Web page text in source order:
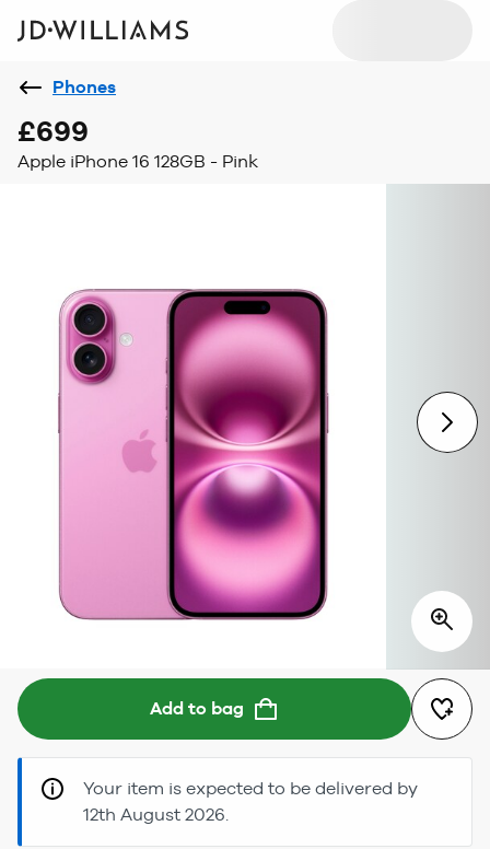
Phones
£699
Apple iPhone 16 128GB - Pink
Add to bag
Your item is expected to be delivered by
12th August 2026.